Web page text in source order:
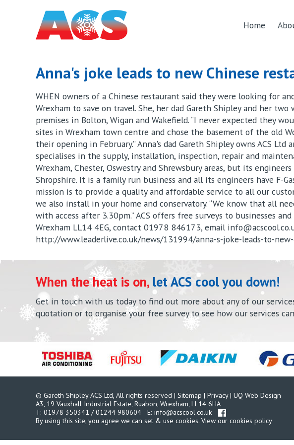
Home
Anna's joke leads to new Chinese
WHEN owners of a Chinese restaurant said they were looking for
Wrexham to save on travel. She, her dad Gareth Shipley and her
premises in Bolton, Wigan and Wakefield. “I never expected they
sites in Wrexham town centre and chose the basement of the old
their opening in February.” Anna's dad Gareth Shipley owns ACS
specialises in the supply, installation, inspection, repair and
Wrexham, Chester, Oswestry and Shrewsbury areas, but its
Shropshire. It is a family run business and all its engineers have F-
mission is to provide a quality and affordable service to all our
we also install in your home and conservatory. “We know that all
with access after 3.30pm.” ACS offers free surveys to businesses
Wrexham LL14 4EG, contact 01978 846173, email
http://www.leaderlive.co.uk/news/131994/anna-s-joke-leads-to-
When the heat is on, let ACS cool you down!
Get in touch with us today to find out more about any of our
quotation or to organise your free survey to see how our services
© Gareth Shipley ACS Ltd, All rights reserved | Sitemap | Privacy| UQ Web Design
A3, 19 Vauxhall Industrial Estate, Ruabon, Wrexham, LL14 6HA
T: 01978 350341 /01244 980604 E: info@acscool.co.uk
By using this site, you agree we can set & use cookies. View our cookies policy